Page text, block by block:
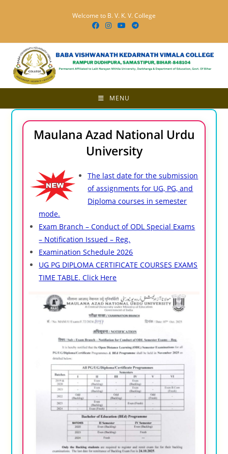
Welcome to B. V. K. V. College
MENU
Maulana Azad National Urdu
University
The last date for the submission
of assignments for UG, PG, and
Diploma courses in semester
mode.
Exam Branch – Conduct of ODL Special Exams
– Notification Issued – Reg.
Examination Schedule 2026
UG PG DIPLOMA CERTIFICATE COURSES EXAMS
TIME TABLE. Click Here